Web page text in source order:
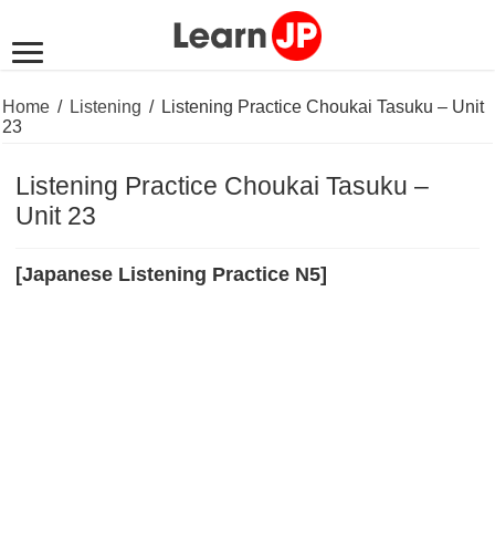
Home / Listening / Listening Practice Choukai Tasuku – Unit
23
Listening Practice Choukai Tasuku –
Unit 23
[Japanese Listening Practice N5]